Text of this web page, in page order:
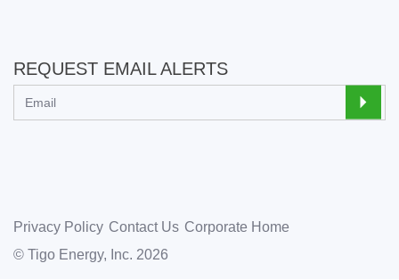
REQUEST EMAIL ALERTS
Privacy Policy Contact Us Corporate Home
© Tigo Energy, Inc. 2026